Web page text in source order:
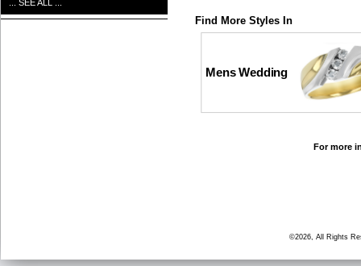
... SEE ALL ...
Find More Styles In
Mens Wedding
For more
©2026, All Rights